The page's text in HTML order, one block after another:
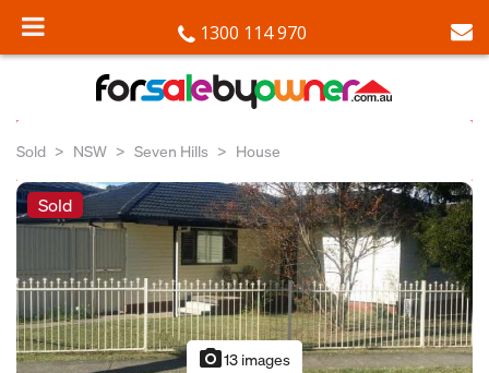
1300 114 970
Sold NSW Seven Hills House
Sold
photo_camera13 images